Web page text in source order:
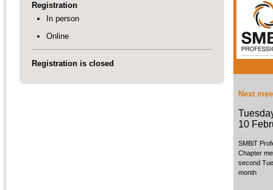
Registration
In person
Online
Registration is closed
Next
10
SMBiT
Chapter
second
month